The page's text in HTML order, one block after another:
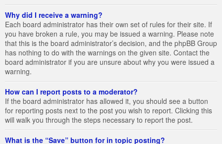
Why did I receive a warning?
Each board administrator has their own set of rules for their site. If
you have broken a rule, you may be issued a warning. Please note
that this is the board administrator’s decision, and the phpBB Group
has nothing to do with the warnings on the given site. Contact the
board administrator if you are unsure about why you were issued a
warning.
How can I report posts to a moderator?
If the board administrator has allowed it, you should see a button
for reporting posts next to the post you wish to report. Clicking this
will walk you through the steps necessary to report the post.
What is the “Save” button for in topic posting?